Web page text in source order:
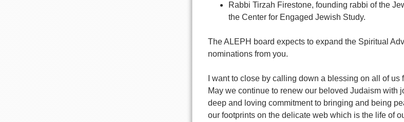
Rabbi Tirzah Firestone, founding rabbi of the
the Center for Engaged Jewish Study.
The ALEPH board expects to expand the Spiritual
nominations from you.
I want to close by calling down a blessing on all of us
May we continue to renew our beloved Judaism with
deep and loving commitment to bringing and being
our footprints on the delicate web which is the life of